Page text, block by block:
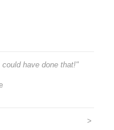
could have done that!"
>